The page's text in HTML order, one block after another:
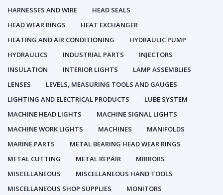
HARNESSES AND WIRE
HEAD SEALS
HEAD WEAR RINGS
HEAT EXCHANGER
HEATING AND AIR CONDITIONING
HYDRAULIC PUMP
HYDRAULICS
INDUSTRIAL PARTS
INJECTORS
INSULATION
INTERIOR LIGHTS
LAMP ASSEMBLIES
LENSES
LEVELS, MEASURING TOOLS AND GAUGES
LIGHTING AND ELECTRICAL PRODUCTS
LUBE SYSTEM
MACHINE HEAD LIGHTS
MACHINE SIGNAL LIGHTS
MACHINE WORK LIGHTS
MACHINES
MANIFOLDS
MARINE PARTS
METAL BEARING HEAD WEAR RINGS
METAL CUTTING
METAL REPAIR
MIRRORS
MISCELLANEOUS
MISCELLANEOUS HAND TOOLS
MISCELLANEOUS SHOP SUPPLIES
MONITORS